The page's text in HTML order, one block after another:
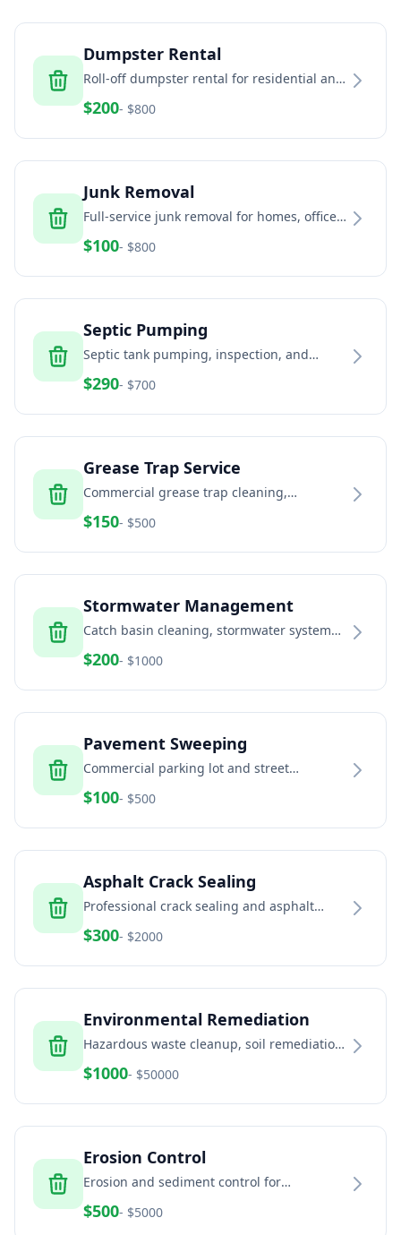
Dumpster Rental
Roll-off dumpster rental for residential and
$200- $800
Junk Removal
Full-service junk removal for homes, offices,
$100- $800
Septic Pumping
Septic tank pumping, inspection, and
$290- $700
Grease Trap Service
Commercial grease trap cleaning,
$150- $500
Stormwater Management
Catch basin cleaning, stormwater system
$200- $1000
Pavement Sweeping
Commercial parking lot and street
$100- $500
Asphalt Crack Sealing
Professional crack sealing and asphalt
$300- $2000
Environmental Remediation
Hazardous waste cleanup, soil remediation,
$1000- $50000
Erosion Control
Erosion and sediment control for
$500- $5000